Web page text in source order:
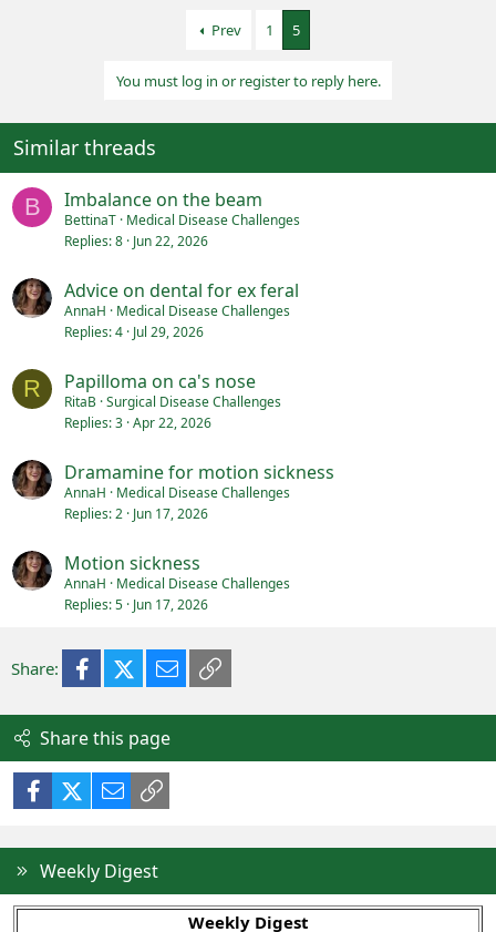
:
Prev 1 5
You must log in or register to reply here.
Similar threads
B Imbalance on the beam
BettinaT Medical Disease Challenges
Replies 8 Jun 22, 2026
Advice on dental for ex feral
AnnaH
Medical Disease Challenges
Replies 4 Jul 29, 2026
R Papilloma on ca's nose
RitaB Surgical Disease Challenges
Replies 3 Apr 22, 2026
Dramamine for motion sickness
AnnaH
Medical Disease Challenges
Replies 2 Jun 17, 2026
Motion sickness
AnnaH
Medical Disease Challenges
Replies 5 Jun 17, 2026
Share: FacebookX (Twitter)
Email
Share this page
FacebookX (Twitter)
Email
Weekly Digest
Weekly Digest